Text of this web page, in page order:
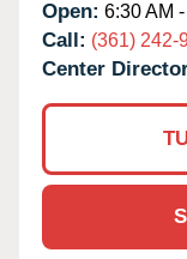
Open: 6:30 AM
Call: (361) 242-
Center